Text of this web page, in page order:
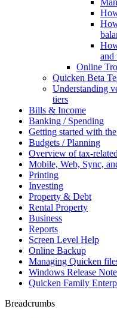
and
Online
Quicken Beta
Understanding
tiers
Bills & Income
Banking / Spending
Getting started with
Budgets / Planning
Overview of tax-
Mobile, Web, Sync,
Printing
Investing
Property & Debt
Rental Property
Business
Reports
Screen Level Help
Online Backup
Managing Quicken
Windows Release
Quicken Family
Breadcrumbs